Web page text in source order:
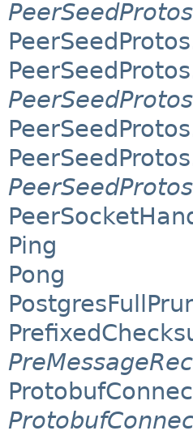
Ping
Pong